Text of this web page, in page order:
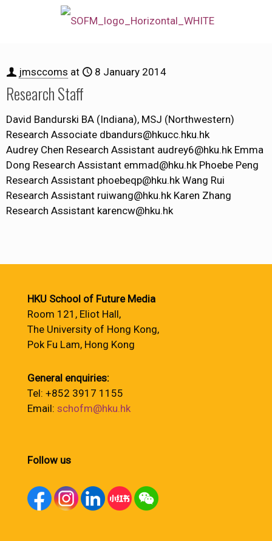
jmsccoms at 8 January 2014
Research Staff
David Bandurski BA (Indiana), MSJ (Northwestern)
Research Associate dbandurs@hkucc.hku.hk
Audrey Chen Research Assistant audrey6@hku.hk Emma
Dong Research Assistant emmad@hku.hk Phoebe Peng
Research Assistant phoebeqp@hku.hk Wang Rui
Research Assistant ruiwang@hku.hk Karen Zhang
Research Assistant karencw@hku.hk
HKU School of Future Media
Room 121, Eliot Hall,
The University of Hong Kong,
Pok Fu Lam, Hong Kong
General enquiries:
Tel: +852 3917 1155
Email: schofm@hku.hk
Follow us